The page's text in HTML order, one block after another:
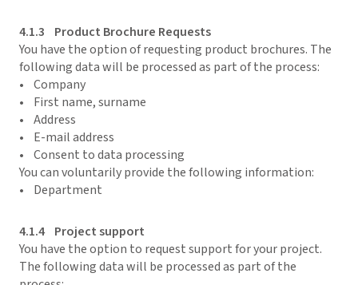
4.1.3 Product Brochure Requests
You have the option of requesting product brochures. The
following data will be processed as part of the process:
• Company
• First name, surname
• Address
• E-mail address
• Consent to data processing
You can voluntarily provide the following information:
• Department
4.1.4 Project support
You have the option to request support for your project.
The following data will be processed as part of the